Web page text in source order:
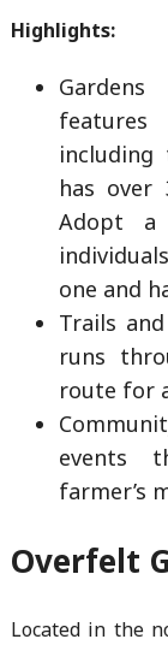
Highlights:
features
including
has over
Adopt a
one and
Trails
runs
route for
events
farmer’s
Overfelt
Located in the